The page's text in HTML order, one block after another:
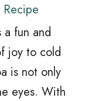
Recipe
a fun and
joy to cold
is not only
eyes. With